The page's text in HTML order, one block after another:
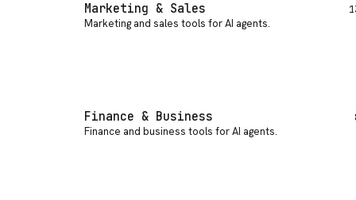
Marketing & Sales
Marketing and sales tools for AI agents.
Finance & Business
Finance and business tools for AI agents.